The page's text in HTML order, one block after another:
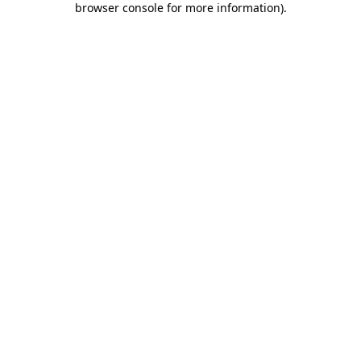
browser console for more information).